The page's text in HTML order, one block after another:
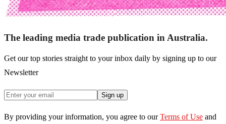
The leading media trade publication in Australia.
Get our top stories straight to your inbox daily by signing up to our
Newsletter
Sign up
By providing your information, you agree to our Terms of Use and